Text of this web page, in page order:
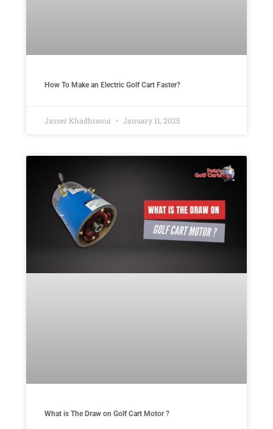
How To Make an Electric Golf Cart Faster?
Jasser Khadhraoui January 11, 2025
What is The Draw on Golf Cart Motor ​?